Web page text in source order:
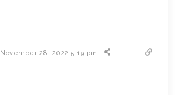
November 28, 2022 5:19 pm